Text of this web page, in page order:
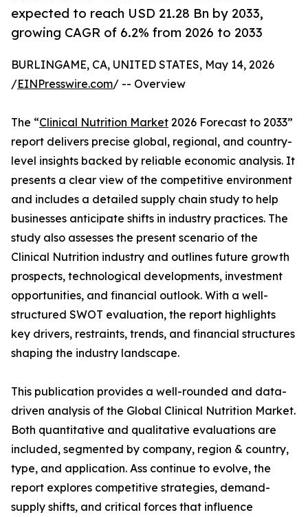
expected to reach USD 21.28 Bn by 2033,
growing CAGR of 6.2% from 2026 to 2033
BURLINGAME, CA, UNITED STATES, May 14, 2026
/EINPresswire.com/ -- Overview
The “Clinical Nutrition Market 2026 Forecast to 2033”
report delivers precise global, regional, and country-
level insights backed by reliable economic analysis. It
presents a clear view of the competitive environment
and includes a detailed supply chain study to help
businesses anticipate shifts in industry practices. The
study also assesses the present scenario of the
Clinical Nutrition industry and outlines future growth
prospects, technological developments, investment
opportunities, and financial outlook. With a well-
structured SWOT evaluation, the report highlights
key drivers, restraints, trends, and financial structures
shaping the industry landscape.
This publication provides a well-rounded and data-
driven analysis of the Global Clinical Nutrition Market.
Both quantitative and qualitative evaluations are
included, segmented by company, region & country,
type, and application. Ass continue to evolve, the
report explores competitive strategies, demand-
supply shifts, and critical forces that influence